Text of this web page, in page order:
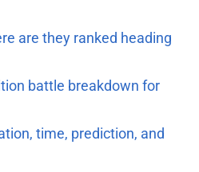
are they ranked heading
battle breakdown for
time, prediction, and